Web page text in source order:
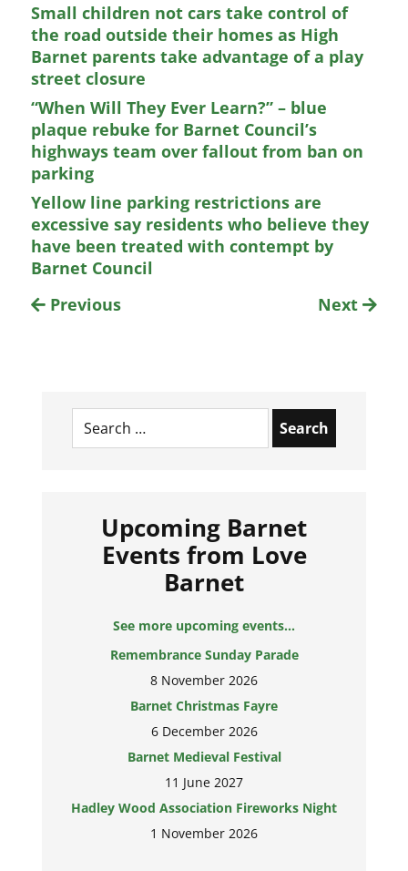
Small children not cars take control of
the road outside their homes as High
Barnet parents take advantage of a play
street closure
“When Will They Ever Learn?” – blue
plaque rebuke for Barnet Council’s
highways team over fallout from ban on
parking
Yellow line parking restrictions are
excessive say residents who believe they
have been treated with contempt by
Barnet Council
Previous
Next
Search
for:
Upcoming Barnet
Events from Love
Barnet
See more upcoming events...
Remembrance Sunday Parade
8 November 2026
Barnet Christmas Fayre
6 December 2026
Barnet Medieval Festival
11 June 2027
Hadley Wood Association Fireworks Night
1 November 2026